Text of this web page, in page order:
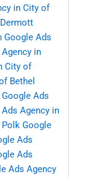
in City of
Google Ads
in
City of
Bethel
Google Ads
Agency in
Polk Google
Ads
Ads
Ads Agency